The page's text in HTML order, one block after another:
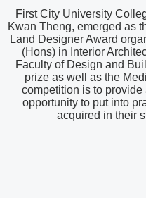
First City University
Kwan Theng, emerged as
Land Designer Award
(Hons) in Interior
Faculty of Design and
prize as well as the
competition is to
opportunity to put into
acquired in their